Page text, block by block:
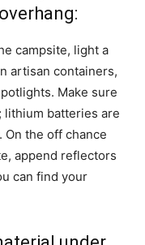
campsite, light a
artisan containers,
Make sure
lithium batteries are
the off chance
append reflectors
can find your